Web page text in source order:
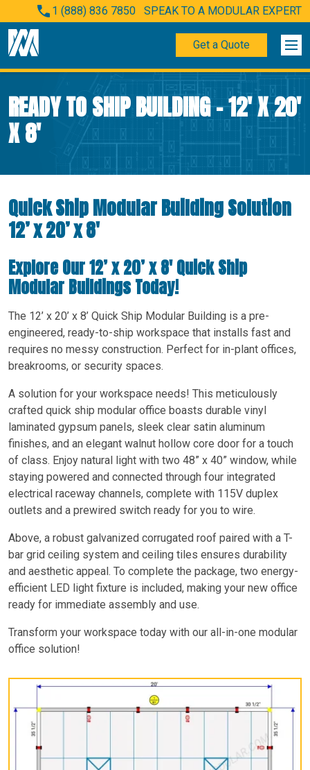
1 (888) 836 7850 SPEAK TO A MODULAR EXPERT
Get a Quote
READY TO SHIP BUILDING – 12′ X 20′
X 8′
Quick Ship Modular Building Solution
12’ x 20’ x 8′
Explore Our 12’ x 20’ x 8′ Quick Ship
Modular Buildings Today!
The 12’ x 20’ x 8’ Quick Ship Modular Building is a pre-
engineered, ready-to-ship workspace that installs fast and
requires no messy construction. Perfect for in-plant offices,
breakrooms, or security spaces.
A solution for your workspace needs! This meticulously
crafted quick ship modular office boasts durable vinyl
laminated gypsum panels, sleek clear satin aluminum
finishes, and an elegant walnut hollow core door for a touch
of class. Enjoy natural light with two 48” x 40” window, while
staying powered and connected through four integrated
electrical raceway channels, complete with 115V duplex
outlets and a prewired switch ready for you to wire.
Above, a robust galvanized corrugated roof paired with a T-
bar grid ceiling system and ceiling tiles ensures durability
and aesthetic appeal. To complete the package, two energy-
efficient LED light fixture is included, making your new office
ready for immediate assembly and use.
Transform your workspace today with our all-in-one modular
office solution!